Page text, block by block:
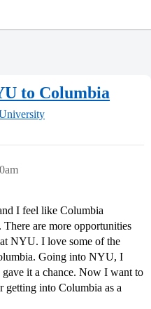
to Columbia
I feel like Columbia
are more opportunities
NYU. I love some of the
Going into NYU, I
it a chance. Now I want to
getting into Columbia as a